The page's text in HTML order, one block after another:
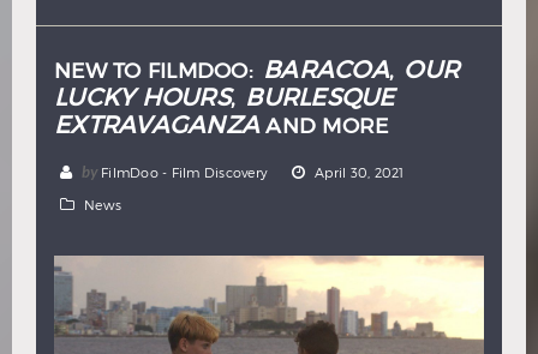
NEW TO FILMDOO: BARACOA, OUR
LUCKY HOURS, BURLESQUE
EXTRAVAGANZA AND MORE
by FilmDoo - Film Discovery April 30, 2021
News